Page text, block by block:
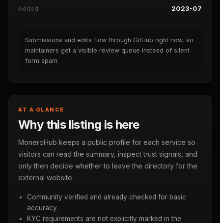
Added 2023-07
Submissions and edits flow through GitHub right now, so
maintainers get a visible review queue instead of silent
form spam.
AT A GLANCE
Why this listing is here
MoneroHub keeps a public profile for each service so
visitors can read the summary, inspect trust signals, and
only then decide whether to leave the directory for the
external website.
Community verified and already checked for basic
accuracy.
KYC requirements are not explicitly marked in the